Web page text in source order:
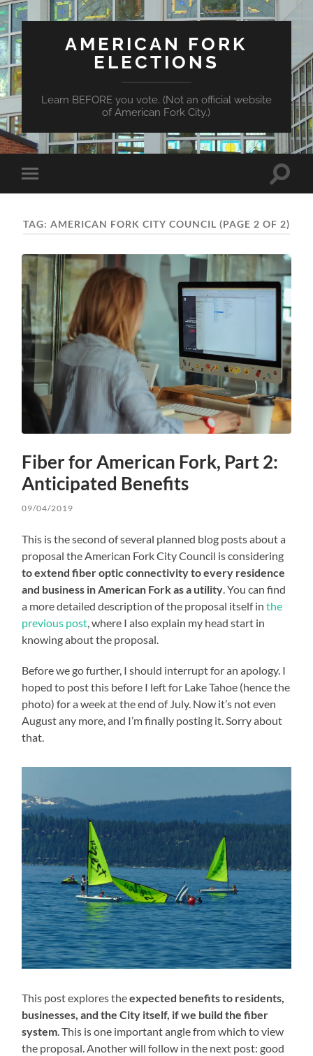
AMERICAN FORK
ELECTIONS
Learn BEFORE you vote. (Not an official website
of American Fork City.)
Toggle
mobile
Toggle
TAG: AMERICAN FORK CITY COUNCIL (PAGE 2 OF 2)
Fiber for American Fork, Part 2:
Anticipated Benefits
09/04/2019
This is the second of several planned blog posts about a
proposal the American Fork City Council is considering
to extend fiber optic connectivity to every residence
and business in American Fork as a utility. You can find
a more detailed description of the proposal itself inthe
previous post, where I also explain my head start in
knowing about the proposal.
Before we go further, I should interrupt for an apology. I
hoped to post this before I left for Lake Tahoe (hence the
photo) for a week at the end of July. Now it’s not even
August any more, and I’m finally posting it. Sorry about
that.
This post explores theexpected benefits to residents,
businesses, and the City itself, if we build the fiber
system. This is one important angle from which to view
the proposal. Another will follow in the next post: good